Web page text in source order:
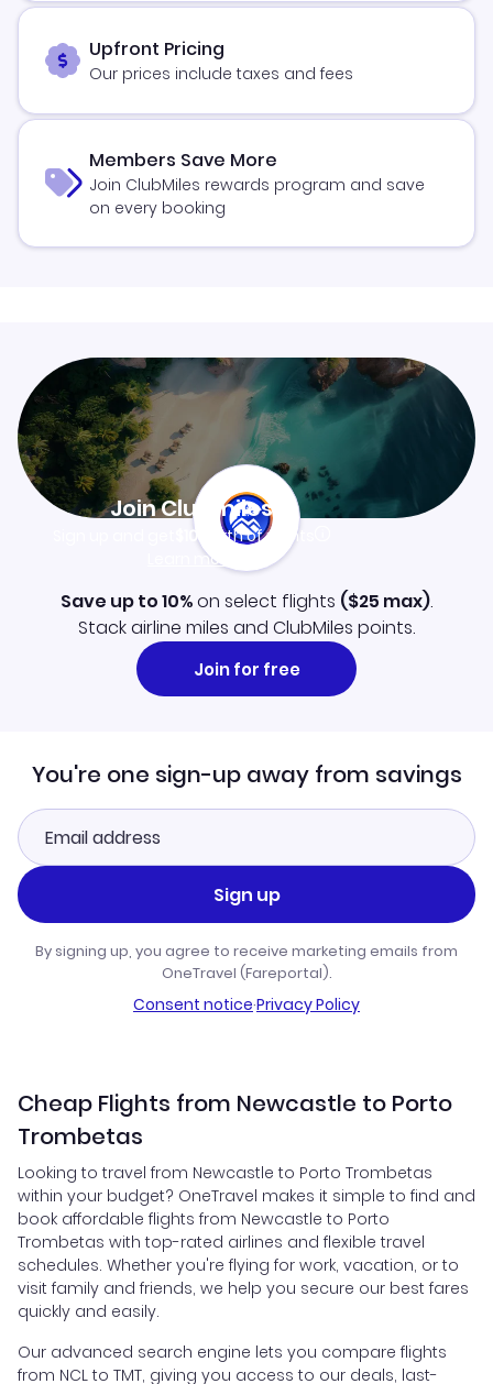
Upfront Pricing
Our prices include taxes and fees
Members Save More
Join ClubMiles rewards program and save
on every booking
Join Clubmiles
$10worth of points
Learn more
Save up to 10%on select flights ($25 max).
Stack airline miles and ClubMiles points.
Join for free
You're one sign-up away from savings
Sign up
By signing up, you agree to receive marketing emails from
OneTravel (Fareportal).
Consent notice·Privacy Policy
Cheap Flights from Newcastle to Porto
Trombetas
Looking to travel from Newcastle to Porto Trombetas
within your budget? OneTravel makes it simple to find and
book affordable flights from Newcastle to Porto
Trombetas with top-rated airlines and flexible travel
schedules. Whether you're flying for work, vacation, or to
visit family and friends, we help you secure our best fares
quickly and easily.
Our advanced search engine lets you compare flights
from NCL to TMT, giving you access to our deals, last-